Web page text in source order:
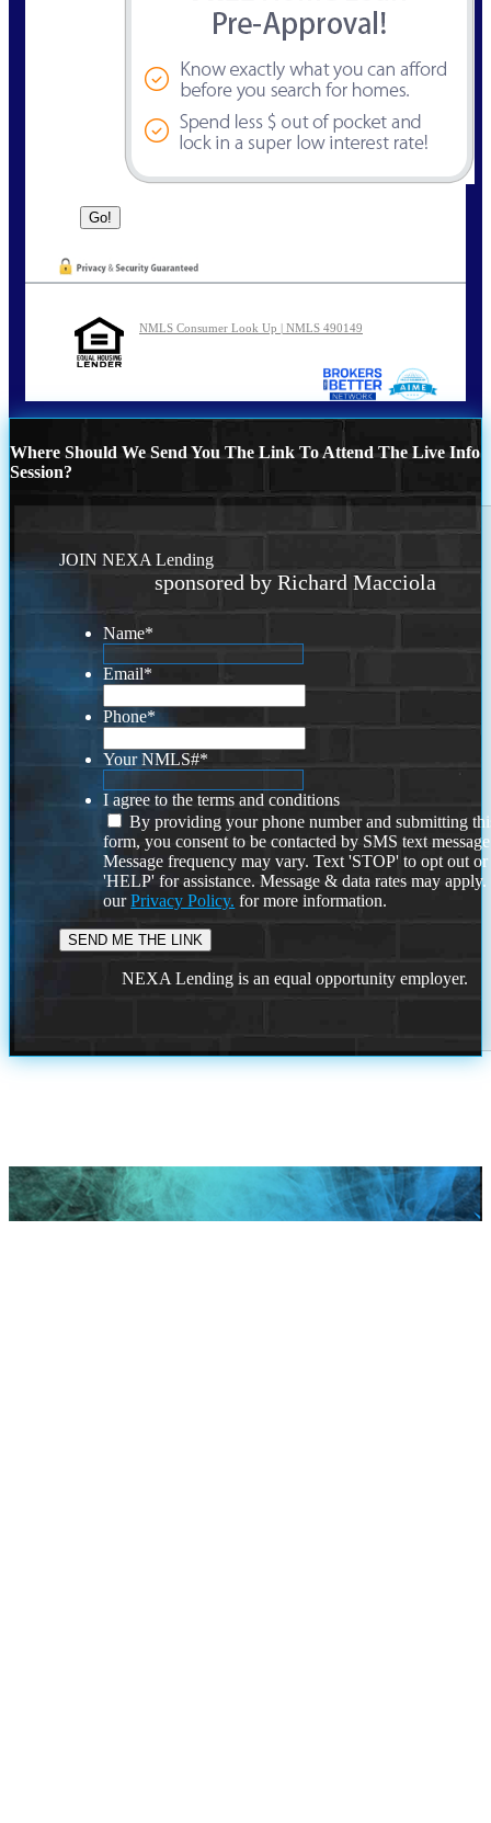
NMLS Consumer Look Up | NMLS 490149
Where Should We Send You The Link To Attend The Live Info
Session?
JOIN NEXA Lending
sponsored by Richard Macciola
Name*
Email*
Phone*
Your NMLS#*
I agree to the terms and conditions
By providing your phone number and submitting
form, you consent to be contacted by SMS text
Message frequency may vary. Text 'STOP' to opt out or
'HELP' for assistance. Message & data rates may
ourPrivacy Policy. for more information.
NEXA Lending is an equal opportunity employer.